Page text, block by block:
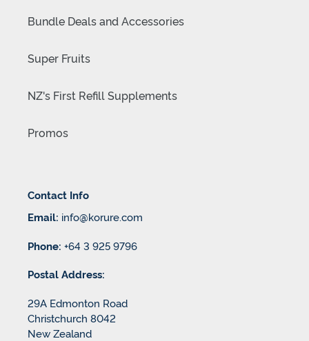
Bundle Deals and Accessories
Super Fruits
NZ's First Refill Supplements
Promos
Contact Info
Email: info@korure.com
Phone: +64 3 925 9796
Postal Address:
29A Edmonton Road
Christchurch 8042
New Zealand